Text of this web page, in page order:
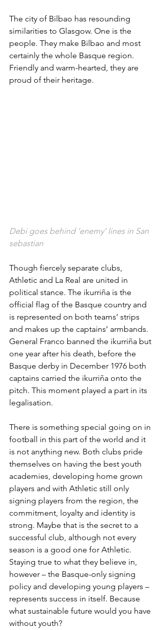
The city of Bilbao has resounding
similarities to Glasgow. One is the
people. They make Bilbao and most
certainly the whole Basque region.
Friendly and warm-hearted, they are
proud of their heritage.
Debi goes behind ‘enemy’ lines in San
sebastian
Though fiercely separate clubs,
Athletic and La Real are united in
political stance. The ikurriña is the
official flag of the Basque country and
is represented on both teams’ strips
and makes up the captains’ armbands.
General Franco banned the ikurriña but
one year after his death, before the
Basque derby in December 1976 both
captains carried the ikurriña onto the
pitch. This moment played a part in its
legalisation.
There is something special going on in
football in this part of the world and it
is not anything new. Both clubs pride
themselves on having the best youth
academies, developing home grown
players and with Athletic still only
signing players from the region, the
commitment, loyalty and identity is
strong. Maybe that is the secret to a
successful club, although not every
season is a good one for Athletic.
Staying true to what they believe in,
however – the Basque-only signing
policy and developing young players –
represents success in itself. Because
what sustainable future would you have
without youth?